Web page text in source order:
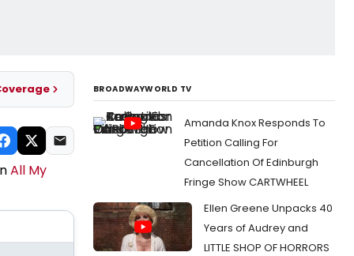
All My
BROADWAYWORLD TV
Amanda Knox Responds To
Petition Calling For
Cancellation Of Edinburgh
Fringe Show CARTWHEEL
Ellen Greene Unpacks 40
Years of Audrey and
LITTLE SHOP OF HORRORS